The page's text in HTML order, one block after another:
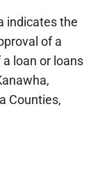
indicates the
of a
loan or loans
Counties,